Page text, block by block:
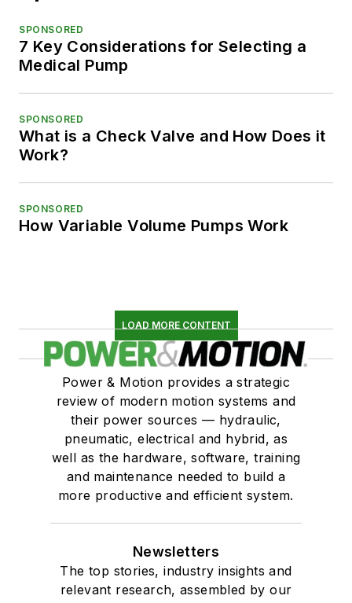
SPONSORED
7 Key Considerations for Selecting a
Medical Pump
SPONSORED
What is a Check Valve and How Does it
Work?
SPONSORED
How Variable Volume Pumps Work
LOAD MORE CONTENT
Power & Motion provides a strategic
review of modern motion systems and
their power sources — hydraulic,
pneumatic, electrical and hybrid, as
well as the hardware, software, training
and maintenance needed to build a
more productive and efficient system.
Newsletters
The top stories, industry insights and
relevant research, assembled by our